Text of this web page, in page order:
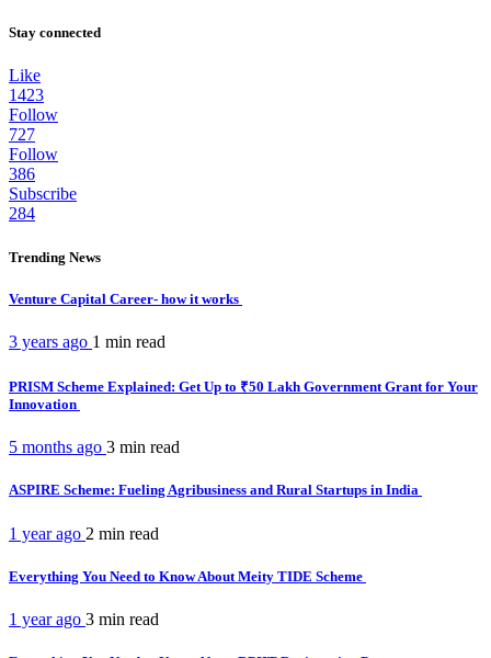
Stay connected
Like
1423
Follow
727
Follow
386
Subscribe
284
Trending News
Venture Capital Career- how it works
3 years ago 1 min read
PRISM Scheme Explained: Get Up to ₹50 Lakh Government Grant for Your
Innovation
5 months ago 3 min read
ASPIRE Scheme: Fueling Agribusiness and Rural Startups in India
1 year ago 2 min read
Everything You Need to Know About Meity TIDE Scheme
1 year ago 3 min read